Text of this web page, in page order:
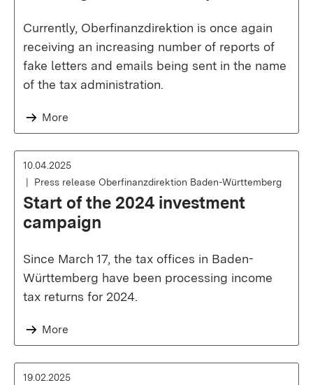
Currently, Oberfinanzdirektion is once again
receiving an increasing number of reports of
fake letters and emails being sent in the name
of the tax administration.
More
10.04.2025
Press release Oberfinanzdirektion Baden-Württemberg
Start of the 2024 investment
campaign
Since March 17, the tax offices in Baden-
Württemberg have been processing income
tax returns for 2024.
More
19.02.2025